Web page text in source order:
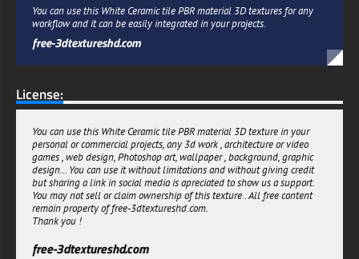
You can use this White Ceramic tile PBR material 3D textures for any
workflow and it can be easily integrated in your projects.
free-3dtextureshd.com
License:
You can use this White Ceramic tile PBR material 3D texture in your
personal or commercial projects, any 3d work , architecture or video
games , web design, Photoshop art, wallpaper , background, graphic
design... You can use it without limitations and without giving credit
but sharing a link in social media is apreciated to show us a support.
You may not sell or claim ownership of this texture . All free content
remain property of free-3dtextureshd.com.
Thank you !
free-3dtextureshd.com